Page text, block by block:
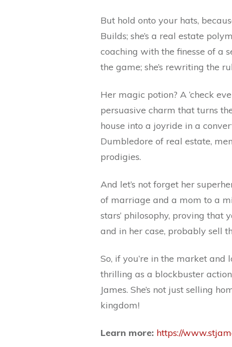
But hold onto your hats,
Builds; she’s a real estate
coaching with the finesse of a
the game; she’s rewriting the
Her magic potion? A ‘check
persuasive charm that turns
house into a joyride in a
Dumbledore of real estate,
prodigies.
And let’s not forget her
of marriage and a mom to a
stars’ philosophy, proving that
and in her case, probably sell
So, if you’re in the market and
thrilling as a blockbuster
James. She’s not just selling
kingdom!
Learn more: https://